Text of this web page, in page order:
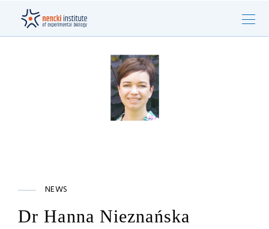
NEWS
Dr Hanna Nieznańska